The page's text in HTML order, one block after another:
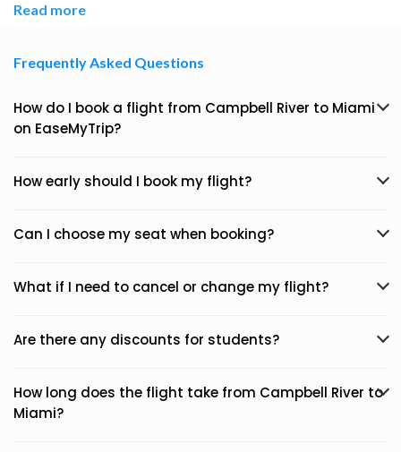
Read more
Frequently Asked Questions
How do I book a flight from Campbell River to Miami
on EaseMyTrip?
How early should I book my flight?
Can I choose my seat when booking?
What if I need to cancel or change my flight?
Are there any discounts for students?
How long does the flight take from Campbell River to
Miami?